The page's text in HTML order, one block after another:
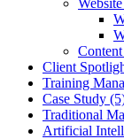
Client
Training
Case Study
Traditional
Artificial